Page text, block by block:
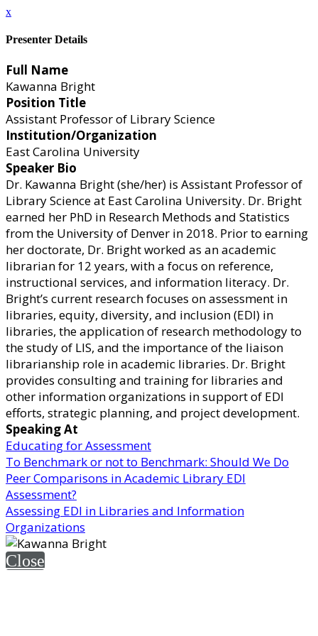
x
Presenter Details
Full Name
Kawanna Bright
Position Title
Assistant Professor of Library Science
Institution/Organization
East Carolina University
Speaker Bio
Dr. Kawanna Bright (she/her) is Assistant Professor of
Library Science at East Carolina University. Dr. Bright
earned her PhD in Research Methods and Statistics
from the University of Denver in 2018. Prior to earning
her doctorate, Dr. Bright worked as an academic
librarian for 12 years, with a focus on reference,
instructional services, and information literacy. Dr.
Bright’s current research focuses on assessment in
libraries, equity, diversity, and inclusion (EDI) in
libraries, the application of research methodology to
the study of LIS, and the importance of the liaison
librarianship role in academic libraries. Dr. Bright
provides consulting and training for libraries and
other information organizations in support of EDI
efforts, strategic planning, and project development.
Speaking At
Educating for Assessment
To Benchmark or not to Benchmark: Should We Do
Peer Comparisons in Academic Library EDI
Assessment?
Assessing EDI in Libraries and Information
Organizations
Close